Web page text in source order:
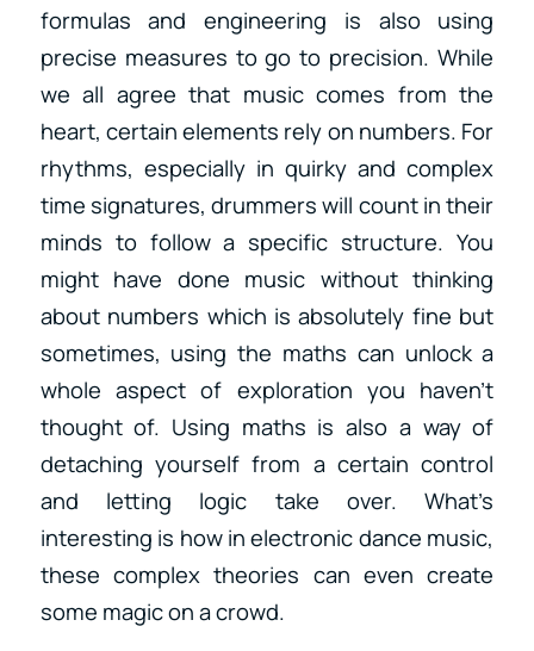
formulas and engineering is also using
precise measures to go to precision. While
we all agree that music comes from the
heart, certain elements rely on numbers. For
rhythms, especially in quirky and complex
time signatures, drummers will count in their
minds to follow a specific structure. You
might have done music without thinking
about numbers which is absolutely fine but
sometimes, using the maths can unlock a
whole aspect of exploration you haven’t
thought of. Using maths is also a way of
detaching yourself from a certain control
and letting logic take over. What’s
interesting is how in electronic dance music,
these complex theories can even create
some magic on a crowd.